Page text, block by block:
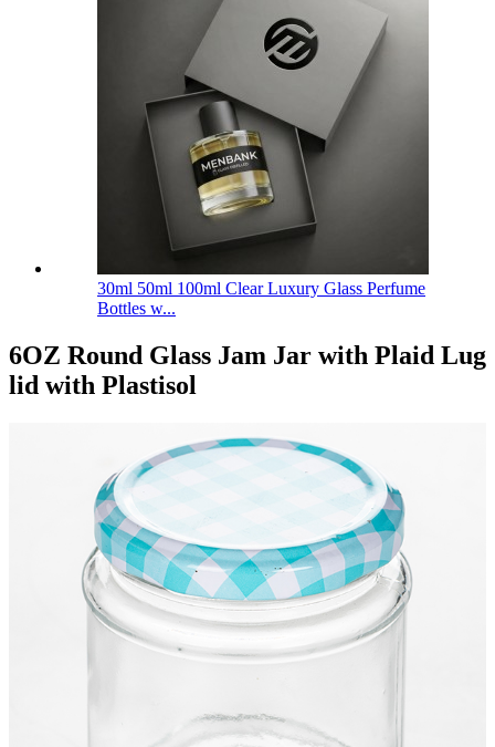
30ml 50ml 100ml Clear Luxury Glass Perfume
Bottles w...
6OZ Round Glass Jam Jar with Plaid Lug
lid with Plastisol